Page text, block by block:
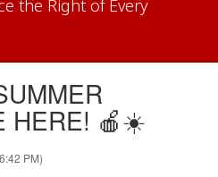
the Right of Every
HERE! 🍎☀️
PM)